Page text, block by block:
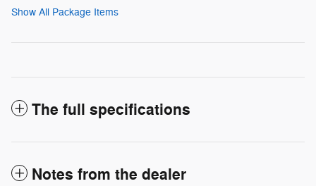
Show All Package Items
The full specifications
Notes from the dealer